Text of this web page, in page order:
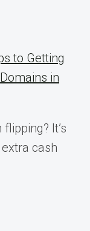
to Getting
in
It’s
cash